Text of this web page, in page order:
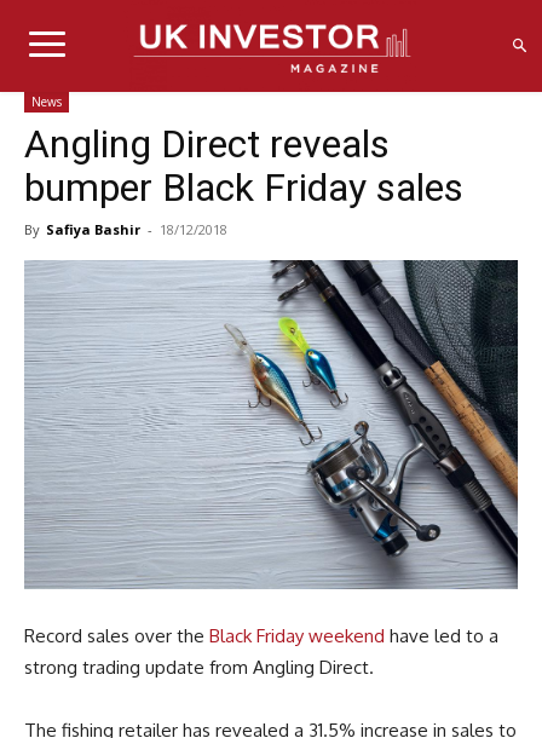
News
Angling Direct reveals
bumper Black Friday sales
By Safiya Bashir - 18/12/2018
Record sales over the Black Friday weekend have led to a
strong trading update from Angling Direct.
The fishing retailer has revealed a 31.5% increase in sales to